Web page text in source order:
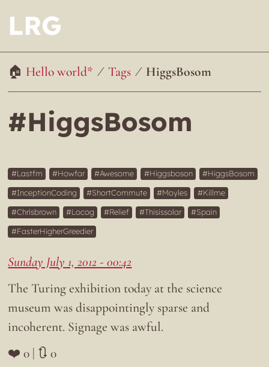
LRG
Hello world* Tags HiggsBosom
#HiggsBosom
Lastfm Howfar Awesome Higgsboson
HiggsBosom
InceptionCoding
ShortCommute Moyles
Killme
Chrisbrown
Locog Relief Thisissolar
Spain
FasterHigherGreedier
Sunday July 1, 2012 - 00:42
The Turing exhibition today at the science
museum was disappointingly sparse and
incoherent. Signage was awful.
❤️ 0 | 🔃 0